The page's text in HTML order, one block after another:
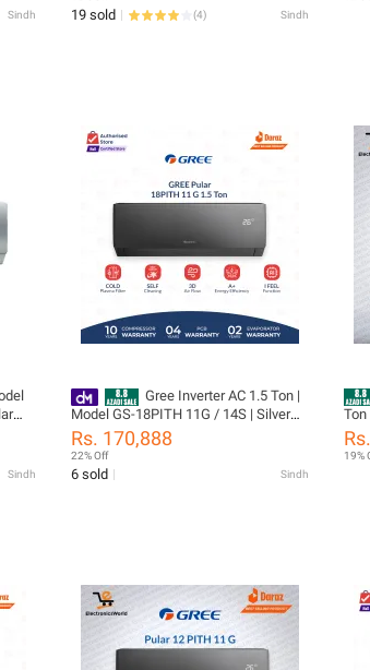
Sindh 19 sold (4) Sindh
|
Sindh
Gree Inverter AC 1.5 Ton |
Model GS-18PITH 11G / 14S | Silver
Color | Pular Series - Heat & Cool-
Turbo Mode -Self Cleaning- 60%
Rs. 170,888
22% Off
6 sold Sindh
Ton |
19%